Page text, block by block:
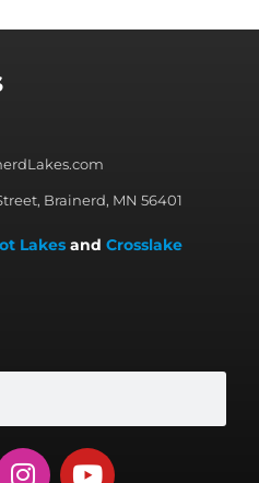
Brainerd, MN 56401
Lakes and Crosslake
I
Y